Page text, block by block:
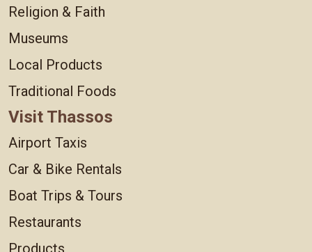
Religion & Faith
Museums
Local Products
Traditional Foods
Visit Thassos
Airport Taxis
Car & Bike Rentals
Boat Trips & Tours
Restaurants
Products